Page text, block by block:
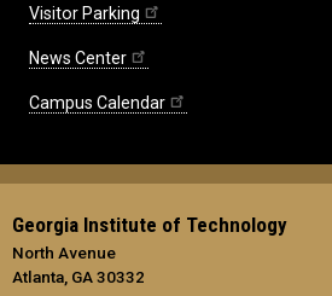
Visitor Parking
News Center
Campus Calendar
Georgia Institute of Technology
North Avenue
Atlanta, GA 30332